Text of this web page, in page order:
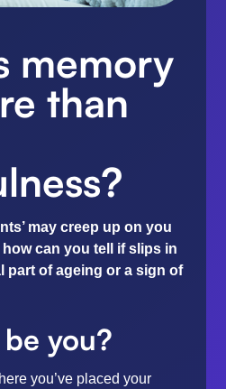
memory
than
may creep up on you
can you tell if slips in
part of ageing or a sign of
you?
you’ve placed your